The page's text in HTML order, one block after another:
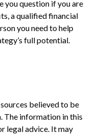
you question if you are
a qualified financial
you need to help
full potential.
believed to be
The information in this
legal advice. It may